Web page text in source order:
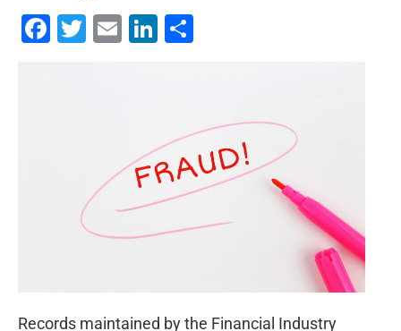
Facebook
Twitter
EmailLinkedIn
Records maintained by the Financial Industry